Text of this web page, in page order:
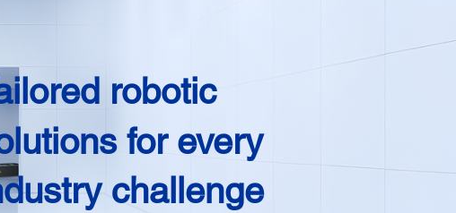
robotic
for every
challenge